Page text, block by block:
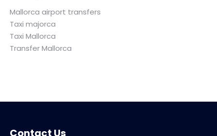
Mallorca airport transfers
Taxi majorca
Taxi Mallorca
Transfer Mallorca
Contact Us